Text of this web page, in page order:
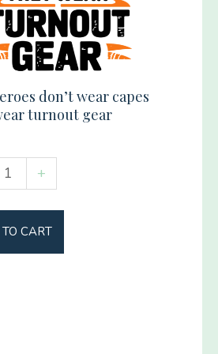
don’t wear capes
turnout gear
+
CART